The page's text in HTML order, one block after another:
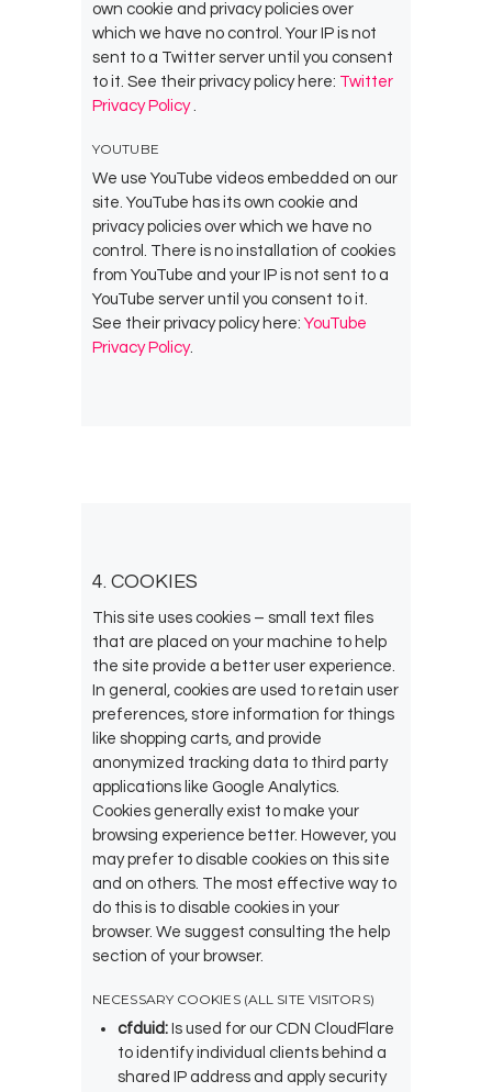
own cookie and privacy policies over
which we have no control. Your IP is not
sent to a Twitter server until you consent
to it. See their privacy policy here: Twitter
Privacy Policy.
YOUTUBE
We use YouTube videos embedded on our
site. YouTube has its own cookie and
privacy policies over which we have no
control. There is no installation of cookies
from YouTube and your IP is not sent to a
YouTube server until you consent to it.
See their privacy policy here: YouTube
Privacy Policy.
4. COOKIES
This site uses cookies – small text files
that are placed on your machine to help
the site provide a better user experience.
In general, cookies are used to retain user
preferences, store information for things
like shopping carts, and provide
anonymized tracking data to third party
applications like Google Analytics.
Cookies generally exist to make your
browsing experience better. However, you
may prefer to disable cookies on this site
and on others. The most effective way to
do this is to disable cookies in your
browser. We suggest consulting the help
section of your browser.
NECESSARY COOKIES (ALL SITE VISITORS)
cfduid:Is used for our CDN CloudFlare
to identify individual clients behind a
shared IP address and apply security